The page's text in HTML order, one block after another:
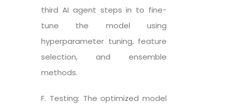
third AI agent steps in to fine-
tune the model using
hyperparameter tuning, feature
selection, and ensemble
methods.
F. Testing: The optimized model